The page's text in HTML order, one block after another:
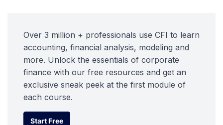
Over 3 million + professionals use CFI to learn
accounting, financial analysis, modeling and
more. Unlock the essentials of corporate
finance with our free resources and get an
exclusive sneak peek at the first module of
each course.
Start Free